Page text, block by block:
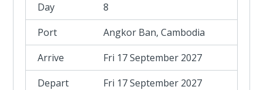
8
Angkor Ban, Cambodia
Fri 17 September 2027
Fri 17 September 2027